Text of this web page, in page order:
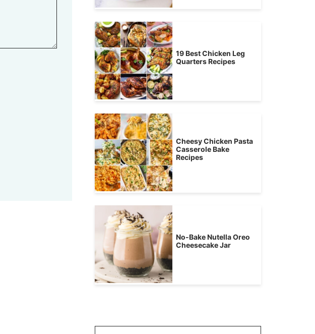
19 Best Chicken Leg
Quarters Recipes
Cheesy Chicken Pasta
Casserole Bake
Recipes
No-Bake Nutella Oreo
Cheesecake Jar